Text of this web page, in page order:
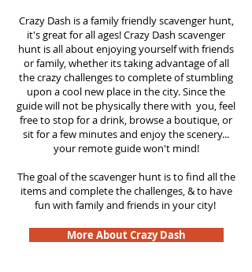
Crazy Dash is a family friendly scavenger hunt,
it's great for all ages! Crazy Dash scavenger
hunt is all about enjoying yourself with friends
or family, whether its taking advantage of all
the crazy challenges to complete of stumbling
upon a cool new place in the city. Since the
guide will not be physically there with you, feel
free to stop for a drink, browse a boutique, or
sit for a few minutes and enjoy the scenery...
your remote guide won't mind!
The goal of the scavenger hunt is to find all the
items and complete the challenges, & to have
fun with family and friends in your city!
More About Crazy Dash